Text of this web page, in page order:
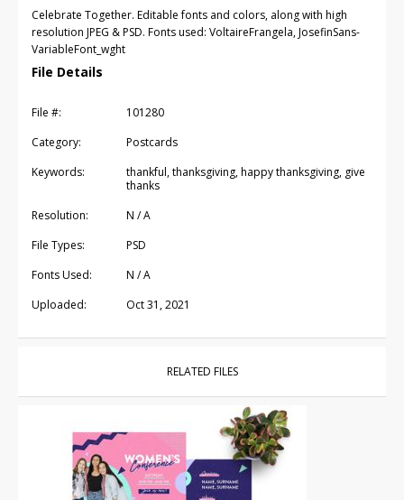
Celebrate Together. Editable fonts and colors, along with high
resolution JPEG & PSD. Fonts used: VoltaireFrangela, JosefinSans-
VariableFont_wght
File Details
File #:
101280
Category:
Postcards
Keywords:
thankful, thanksgiving, happy thanksgiving, give
thanks
Resolution:
N / A
File Types:
PSD
Fonts Used:
N / A
Uploaded:
Oct 31, 2021
RELATED FILES